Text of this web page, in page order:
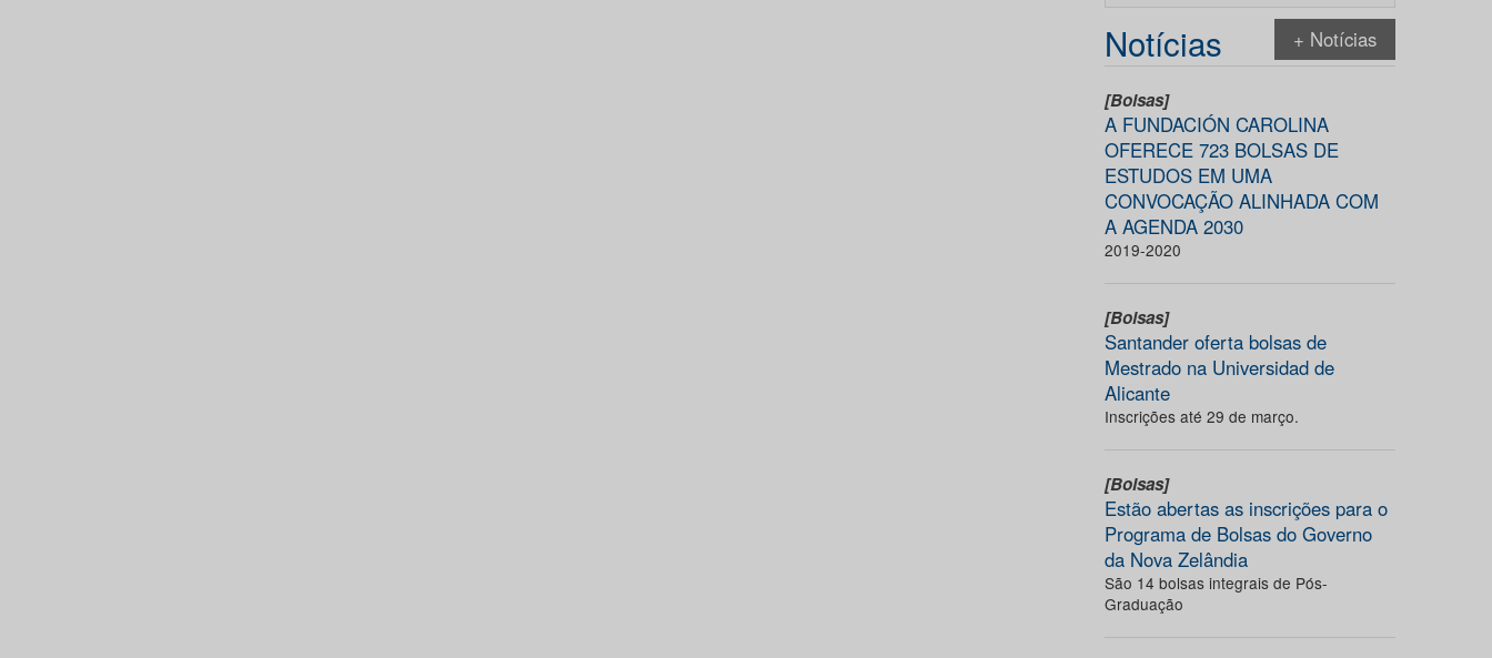
Notícias + Notícias
[Bolsas]
A FUNDACIÓN CAROLINA
OFERECE 723 BOLSAS DE
ESTUDOS EM UMA
CONVOCAÇÃO ALINHADA COM
A AGENDA 2030
2019-2020
[Bolsas]
Santander oferta bolsas de
Mestrado na Universidad de
Alicante
Inscrições até 29 de março.
[Bolsas]
Estão abertas as inscrições para o
Programa de Bolsas do Governo
da Nova Zelândia
São 14 bolsas integrais de Pós-
Graduação